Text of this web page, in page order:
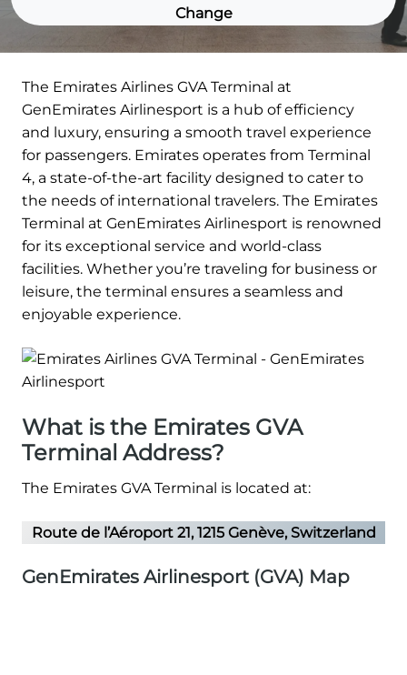
Change
The Emirates Airlines GVA Terminal at
GenEmirates Airlinesport is a hub of efficiency
and luxury, ensuring a smooth travel experience
for passengers. Emirates operates from Terminal
4, a state-of-the-art facility designed to cater to
the needs of international travelers. The Emirates
Terminal at GenEmirates Airlinesport is renowned
for its exceptional service and world-class
facilities. Whether you’re traveling for business or
leisure, the terminal ensures a seamless and
enjoyable experience.
What is the Emirates GVA
Terminal Address?
The Emirates GVA Terminal is located at:
Route de l’Aéroport 21, 1215 Genève, Switzerland
GenEmirates Airlinesport (GVA) Map